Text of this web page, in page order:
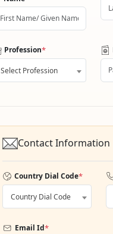
Profession*
Select Profession
Contact Information
Country Dial Code*
Country Dial Code
Email Id*